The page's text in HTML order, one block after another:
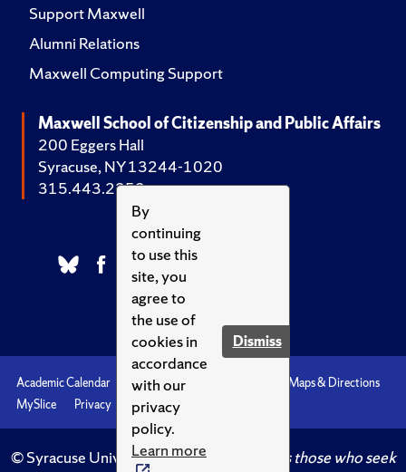
By
continuing
to use this
site, you
agree to
the use of
cookies in
accordance
with our
privacy
policy.
Learn more
Dismiss
Support Maxwell
Alumni Relations
Maxwell Computing Support
Maxwell School of Citizenship and Public Affairs
200 Eggers Hall
Syracuse, NY 13244-1020
315.443.2252
Academic Calendar Accessibility
Maps & Directions
MySlice
Privacy Syracuse U
© Syracuse University.Knowledge crowns those who seek